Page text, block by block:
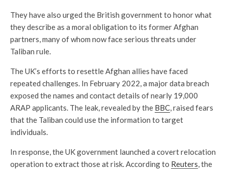
They have also urged the British government to honor what
they describe as a moral obligation to its former Afghan
partners, many of whom now face serious threats under
Taliban rule.
The UK’s efforts to resettle Afghan allies have faced
repeated challenges. In February 2022, a major data breach
exposed the names and contact details of nearly 19,000
ARAP applicants. The leak, revealed by the BBC, raised fears
that the Taliban could use the information to target
individuals.
In response, the UK government launched a covert relocation
operation to extract those at risk. According to Reuters, the